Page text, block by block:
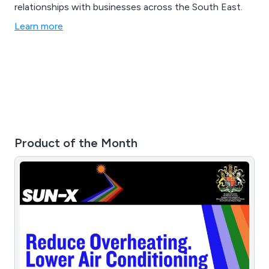
relationships with businesses across the South East.
Learn more
Product of the Month